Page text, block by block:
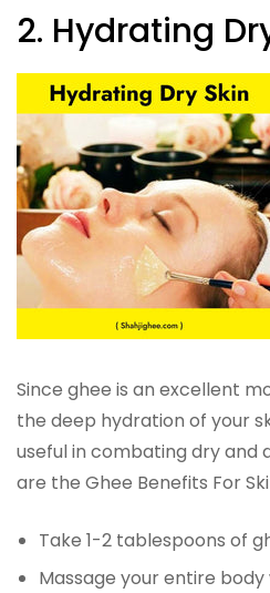
2. Hydrating
Since ghee is an excellent
the deep hydration of your
useful in combating dry and
are the Ghee Benefits For
Take 1-2 tablespoons of
Massage your entire